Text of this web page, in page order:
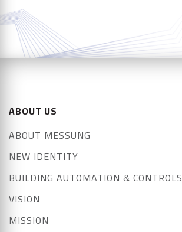
ABOUT US
ABOUT MESSUNG
NEW IDENTITY
BUILDING AUTOMATION & CONTROLS
VISION
MISSION